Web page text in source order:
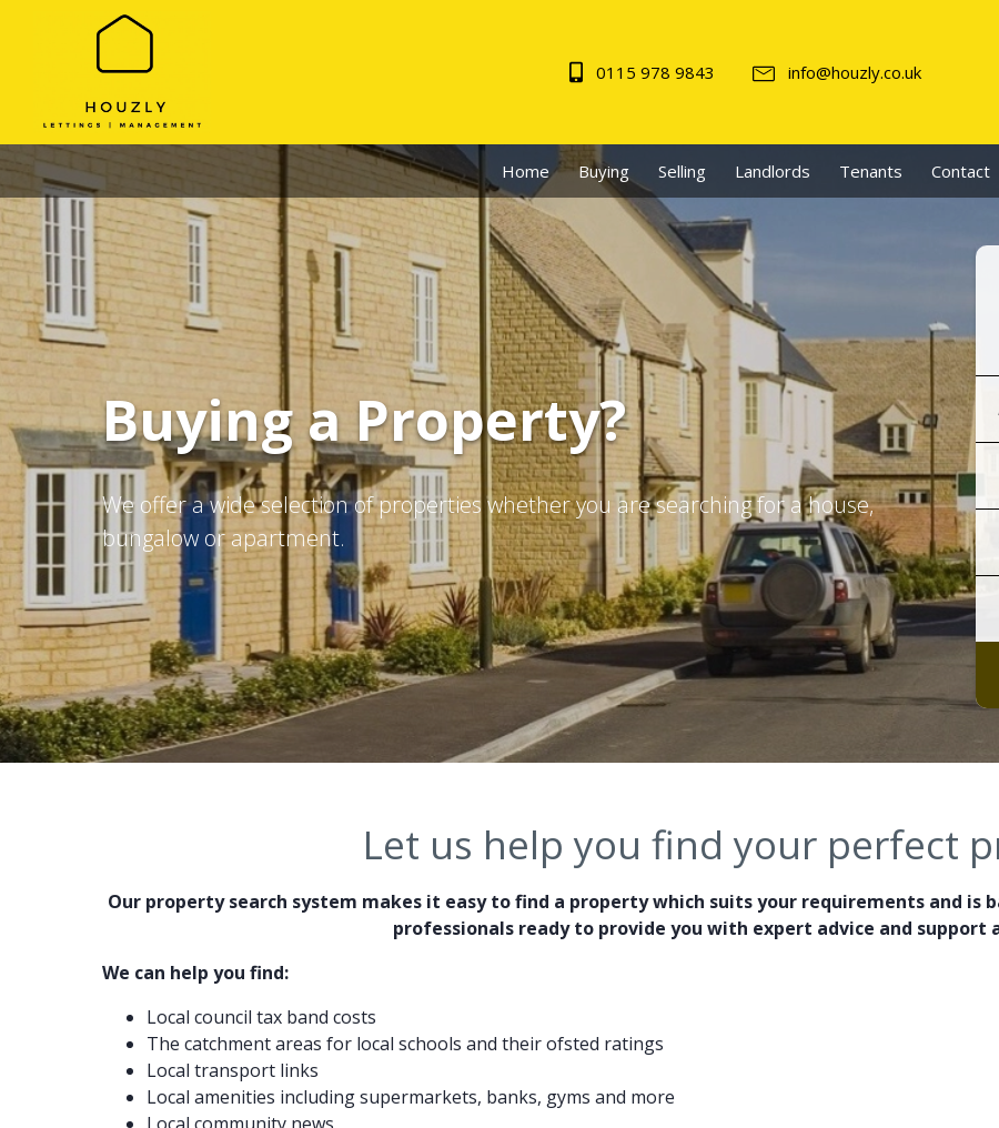
0115 978 9843 info@houzly.co.uk
Home Buying Selling Landlords Tenants Contact
Buying a Property?
We offer a wide selection of properties whether you are searching for a house,
bungalow or apartment.
Let us help you find your perfect
Our property search system makes it easy to find a property which suits your requirements and is
professionals ready to provide you with expert advice and support
We can help you find:
Local council tax band costs
The catchment areas for local schools and their ofsted ratings
Local transport links
Local amenities including supermarkets, banks, gyms and more